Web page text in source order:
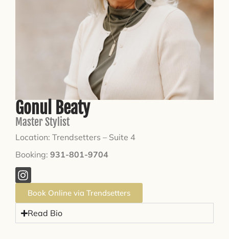
Gonul Beaty
Master Stylist
Location: Trendsetters – Suite 4
Booking: 931-801-9704
Book Online via Trendsetters
Read Bio